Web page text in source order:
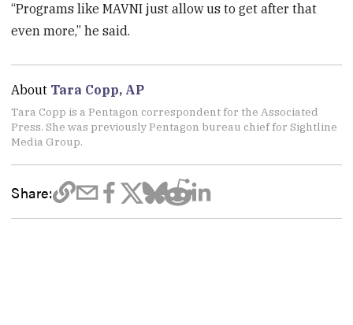
“Programs like MAVNI just allow us to get after that
even more,” he said.
About Tara Copp, AP
Tara Copp is a Pentagon correspondent for the Associated
Press. She was previously Pentagon bureau chief for Sightline
Media Group.
Share: